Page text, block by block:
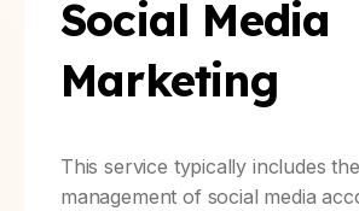
Social Media
Marketing
This service typically includes
management of social media